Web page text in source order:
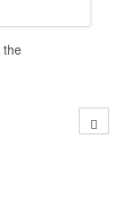
the